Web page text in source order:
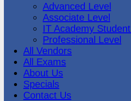
Advanced Level
Associate Level
IT Academy
Professional Level
All Vendors
All Exams
About Us
Specials
Contact Us